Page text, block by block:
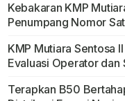
Kebakaran KMP
Penumpang Nomor
KMP Mutiara Sentosa
Evaluasi Operator dan
Terapkan B50